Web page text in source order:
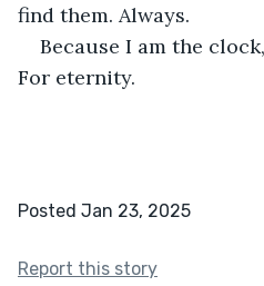
find them. Always.
Because I am the
For eternity.
Posted Jan 23, 2025
Report this story